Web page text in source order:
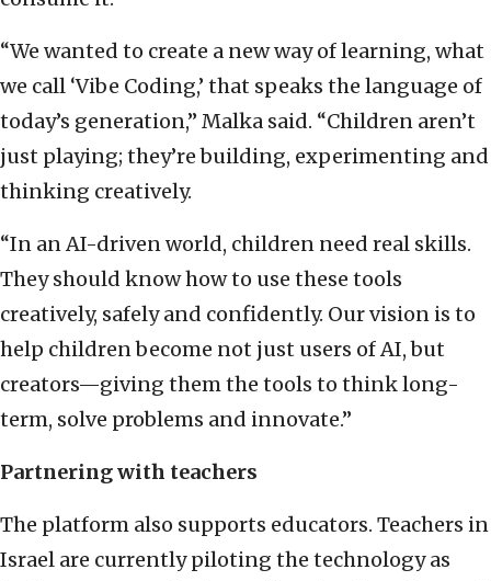
“We wanted to create a new way of learning, what
we call ‘Vibe Coding,’ that speaks the language of
today’s generation,” Malka said. “Children aren’t
just playing; they’re building, experimenting and
thinking creatively.
“In an AI-driven world, children need real skills.
They should know how to use these tools
creatively, safely and confidently. Our vision is to
help children become not just users of AI, but
creators—giving them the tools to think long-
term, solve problems and innovate.”
Partnering with teachers
The platform also supports educators. Teachers in
Israel are currently piloting the technology as